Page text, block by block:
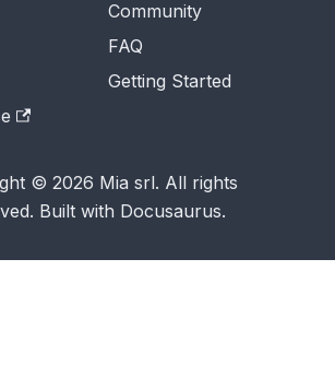
Community
FAQ
Getting Started
© 2026 Mia srl. All rights
Built with Docusaurus.